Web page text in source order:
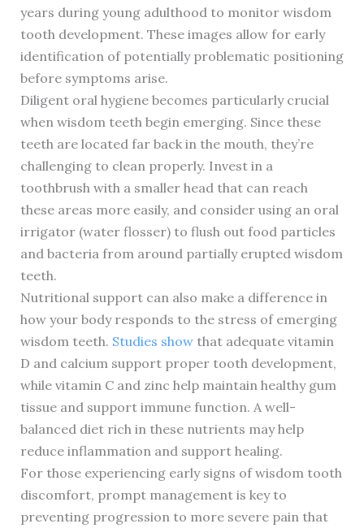
years during young adulthood to monitor wisdom
tooth development. These images allow for early
identification of potentially problematic positioning
before symptoms arise.
Diligent oral hygiene becomes particularly crucial
when wisdom teeth begin emerging. Since these
teeth are located far back in the mouth, they’re
challenging to clean properly. Invest in a
toothbrush with a smaller head that can reach
these areas more easily, and consider using an oral
irrigator (water flosser) to flush out food particles
and bacteria from around partially erupted wisdom
teeth.
Nutritional support can also make a difference in
how your body responds to the stress of emerging
wisdom teeth. Studies showthat adequate vitamin
D and calcium support proper tooth development,
while vitamin C and zinc help maintain healthy gum
tissue and support immune function. A well-
balanced diet rich in these nutrients may help
reduce inflammation and support healing.
For those experiencing early signs of wisdom tooth
discomfort, prompt management is key to
preventing progression to more severe pain that